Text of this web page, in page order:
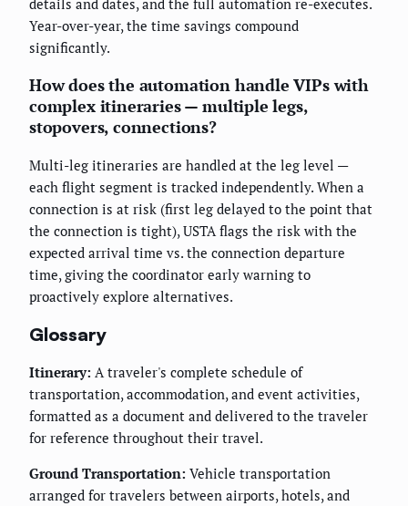
details and dates, and the full automation re-executes.
Year-over-year, the time savings compound
significantly.
How does the automation handle VIPs with
complex itineraries — multiple legs,
stopovers, connections?
Multi-leg itineraries are handled at the leg level —
each flight segment is tracked independently. When a
connection is at risk (first leg delayed to the point that
the connection is tight), USTA flags the risk with the
expected arrival time vs. the connection departure
time, giving the coordinator early warning to
proactively explore alternatives.
Glossary
Itinerary: A traveler's complete schedule of
transportation, accommodation, and event activities,
formatted as a document and delivered to the traveler
for reference throughout their travel.
Ground Transportation: Vehicle transportation
arranged for travelers between airports, hotels, and